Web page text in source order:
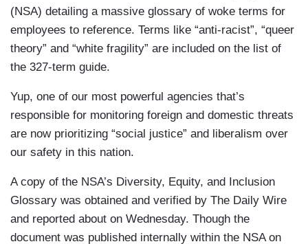
(NSA) detailing a massive glossary of woke terms for
employees to reference. Terms like “anti-racist”, “queer
theory” and “white fragility” are included on the list of
the 327-term guide.
Yup, one of our most powerful agencies that’s
responsible for monitoring foreign and domestic threats
are now prioritizing “social justice” and liberalism over
our safety in this nation.
A copy of the NSA’s Diversity, Equity, and Inclusion
Glossary was obtained and verified by The Daily Wire
and reported about on Wednesday. Though the
document was published internally within the NSA on